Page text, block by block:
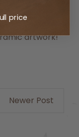
soul.
artwork!
Newer Post
price